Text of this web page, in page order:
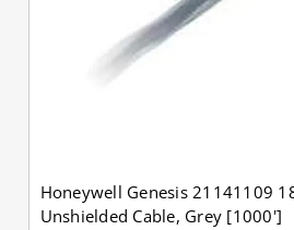
Honeywell Genesis 21141109
Unshielded Cable, Grey [1000']